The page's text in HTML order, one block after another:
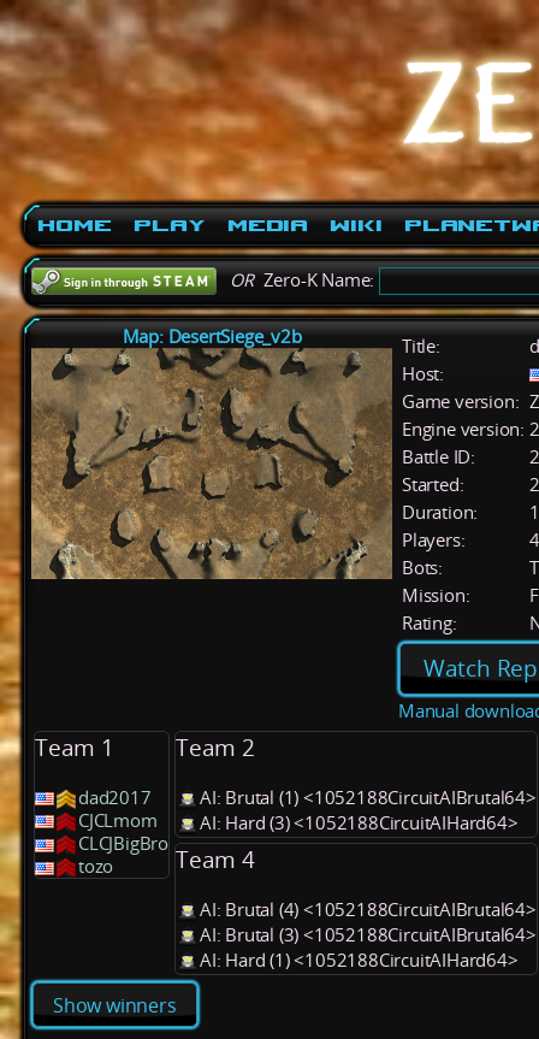
Home Play Media Wiki
ORZero-K Name:
Map: DesertSiege_v2b Title:
Host:
Game version:
Engine version:
Battle ID:
Started:
Duration:
Players:
4
Bots:
Mission:
Rating:
Watch
Manual
Team 1
dad2017
CJCLmom
CLCJBigBro
tozo
Team 2
AI: Brutal (1) <1052188CircuitAIBrutal64>
AI: Hard (3) <1052188CircuitAIHard64>
Team 4
AI: Brutal (4) <1052188CircuitAIBrutal64>
AI: Brutal (3) <1052188CircuitAIBrutal64>
AI: Hard (1) <1052188CircuitAIHard64>
Show winners